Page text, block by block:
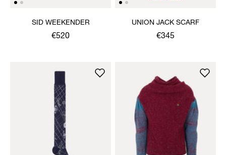
SID WEEKENDER
€520
UNION JACK SCARF
€345